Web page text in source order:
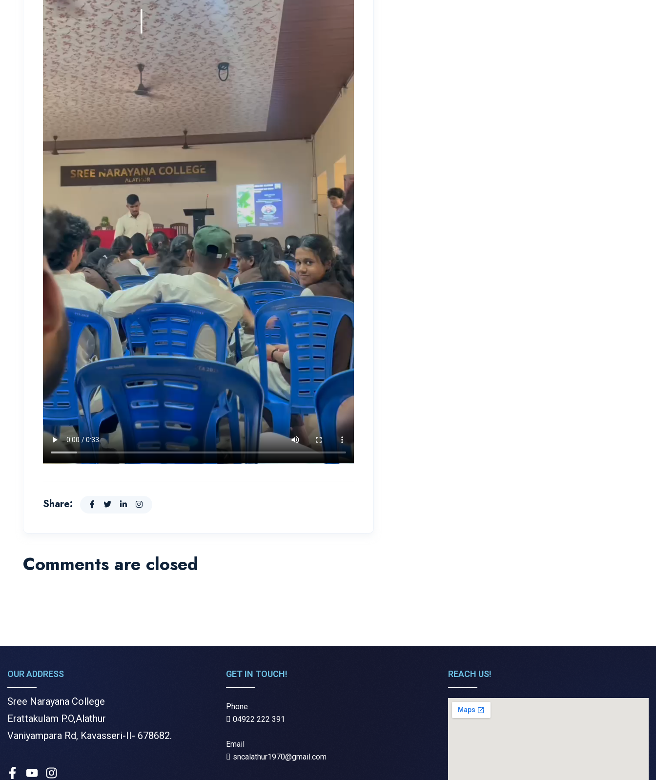
Share:
Comments are closed
OUR ADDRESS
Sree Narayana College
Erattakulam P.O,Alathur
Vaniyampara Rd, Kavasseri-II- 678682.
GET IN TOUCH!
Phone
04922 222 391
Email
sncalathur1970@gmail.com
REACH US!